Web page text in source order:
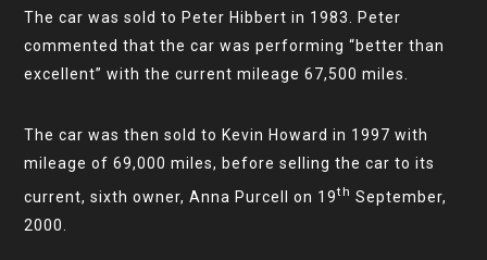
The car was sold to Peter Hibbert in 1983. Peter
commented that the car was performing “better than
excellent” with the current mileage 67,500 miles.
The car was then sold to Kevin Howard in 1997 with
mileage of 69,000 miles, before selling the car to its
current, sixth owner, Anna Purcell on 19th September,
2000.